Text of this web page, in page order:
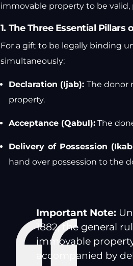
immovable property to be
1. The Three Essential Pillars
For a gift to be legally binding
simultaneously:
Declaration (Ijab): The donor
property.
Acceptance (Qabul):The
Delivery of Possession
hand over possession to the
Important Note:
1882, the general
immovable
accompanied by